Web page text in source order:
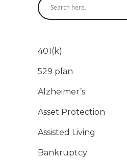
401(k)
529 plan
Alzheimer’s
Asset Protection
Assisted Living
Bankruptcy